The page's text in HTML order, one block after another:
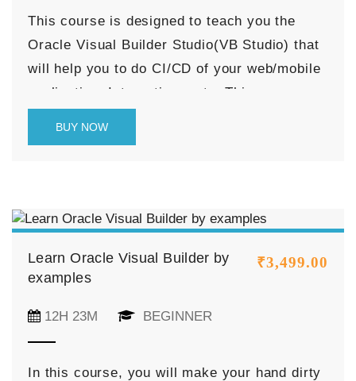
This course is designed to teach you the
Oracle Visual Builder Studio(VB Studio) that
will help you to do CI/CD of your web/mobile
application, Integrations, etc. This course
BUY NOW
Learn Oracle Visual Builder by
examples
₹3,499.00
12H 23M BEGINNER
In this course, you will make your hand dirty